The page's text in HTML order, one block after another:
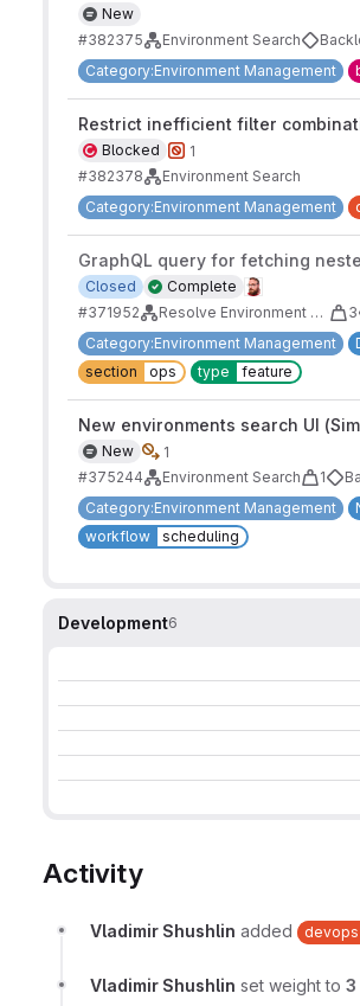
New
#382375
Environment Search
Category:Environment Management
Restrict inefficient filter
1
Blocked
#382378
Environment Search
Category:Environment Management
GraphQL query for fetching
Complete
Closed
#371952
Resolve Environment Serializer's complexity and fragility 3
Category:Environment Management
section
ops type feature
New environments search UI
1
New
#375244
Environment Search 1
Category:Environment Management
workflow
scheduling
Development6
Activity
Vladimir Shushlin added devops
Vladimir Shushlin set weight to 3